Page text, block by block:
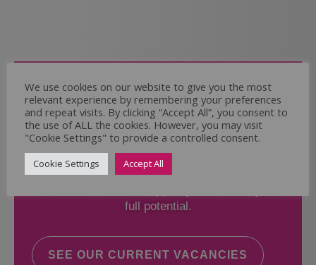
Come and Join Us
Whether you have experience or not,
If you believe you could help the Regal Care
Services Ltd Team deliver the highest standard
of care, why not take a look at our current
full potential.
SEE OUR CURRENT VACANCIES
We use cookies on our website to give you the most
relevant experience by remembering your preferences
and repeat visits. By clicking “Accept All”, you consent to
the use of ALL the cookies. However, you may visit
"Cookie Settings" to provide a controlled consent.
Cookie Settings Accept All